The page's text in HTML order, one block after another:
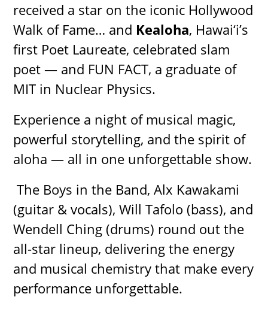
received a star on the iconic Hollywood
Walk of Fame… and Kealoha, Hawai‘i’s
first Poet Laureate, celebrated slam
poet — and FUN FACT, a graduate of
MIT in Nuclear Physics.
Experience a night of musical magic,
powerful storytelling, and the spirit of
aloha — all in one unforgettable show.
The Boys in the Band, Alx Kawakami
(guitar & vocals), Will Tafolo (bass), and
Wendell Ching (drums) round out the
all-star lineup, delivering the energy
and musical chemistry that make every
performance unforgettable.